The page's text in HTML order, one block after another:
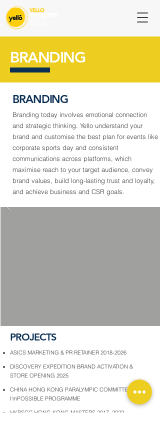
BRANDING
BRANDING
Branding today involves emotional connection
and strategic thinking. Yello understand your
brand and customise the best plan for events like
corporate sports day and consistent
communications across platforms, which
maximise reach to your target audience, convey
brand values, build long-lasting trust and loyalty,
and achieve business and CSR goals.
PROJECTS
ASICS MARKETING & PR RETAINER 2018-2026
DISCOVERY EXPEDITION BRAND ACTIVATION &
STORE OPENING 2025
CHINA HONG KONG PARALYMPIC COMMITTEE
I'mPOSSIBLE PROGRAMME
HKBSCC HONG KONG MASTERS 2017, 2022